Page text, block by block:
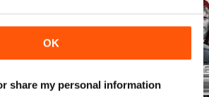
OK
share my personal information